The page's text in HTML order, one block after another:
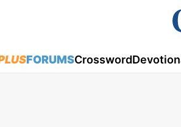
FORUMSCrossword